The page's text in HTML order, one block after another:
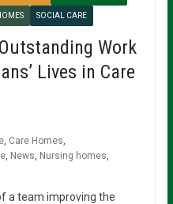
SOCIAL CARE
Work
Lives in Care
, Care Homes
, News Nursing homes
a team improving the